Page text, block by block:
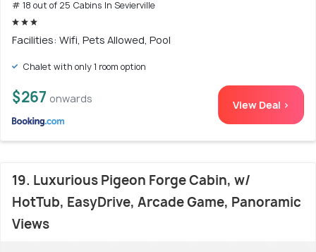
# 18 out of 25 Cabins In Sevierville
Facilities: Wifi, Pets Allowed, Pool
Chalet with only 1 room option
$267 onwards View Deal >
19. Luxurious Pigeon Forge Cabin, w/
HotTub, EasyDrive, Arcade Game, Panoramic
Views